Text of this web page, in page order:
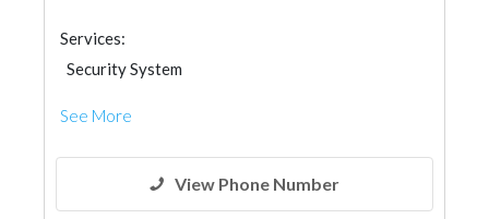
Services:
Security System
See More
View Phone Number